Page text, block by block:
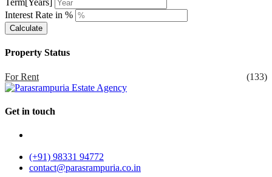
Term[Years]
Interest Rate in %
Calculate
Property Status
For Rent (133)
Get in touch
(+91) 98331 94772
contact@parasrampuria.co.in